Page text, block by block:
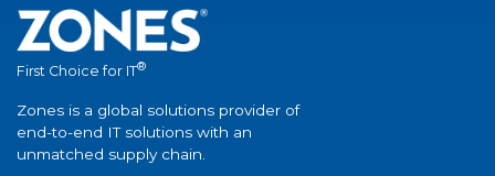
First Choice for IT®
Zones is a global solutions provider of
end-to-end IT solutions with an
unmatched supply chain.